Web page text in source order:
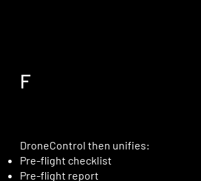
F
DroneControl then unifies:
Pre-flight checklist
Pre-flight report